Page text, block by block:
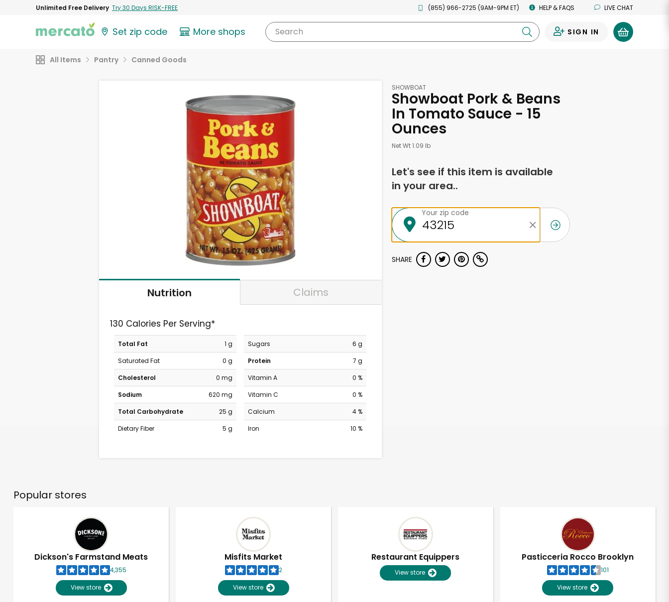
Unlimited Free Delivery Try 30 Days RISK-FREE (855) 966-2725 (9AM-9PM ET) HELP & FAQS LIVE CHAT
Set zip code More shops Search SIGN IN
All Items Pantry Canned Goods
Nutrition Claims
130 Calories Per Serving*
Total Fat
1 g
Saturated Fat
0 g
Cholesterol
0 mg
Sodium
620 mg
Total Carbohydrate
25 g
Dietary Fiber
5 g
Sugars
6 g
Protein
7 g
Vitamin A
0 %
Vitamin C
0 %
Calcium
4 %
Iron
10 %
SHOWBOAT
Showboat Pork & Beans
In Tomato Sauce - 15
Ounces
Net Wt 1.09 lb
Let's see if this item is available
in your area..
Your zip code
SHARE
Popular stores
Dickson's Farmstand Meats
4,355
View store
Misfits Market
2
View store
Restaurant Equippers
View store
Pasticceria Rocco Brooklyn
101
View store